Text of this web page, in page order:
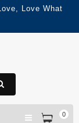
Love What
0